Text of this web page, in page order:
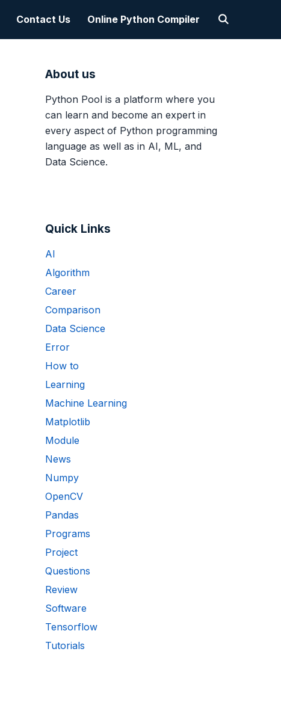
Contact Us Online Python Compiler
About us
Python Pool is a platform where you
can learn and become an expert in
every aspect of Python programming
language as well as in AI, ML, and
Data Science.
Quick Links
AI
Algorithm
Career
Comparison
Data Science
Error
How to
Learning
Machine Learning
Matplotlib
Module
News
Numpy
OpenCV
Pandas
Programs
Project
Questions
Review
Software
Tensorflow
Tutorials